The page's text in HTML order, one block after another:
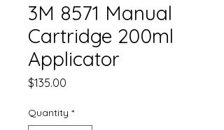
3M 8571 Manual
Cartridge 200ml
Applicator
$135.00
Quantity *